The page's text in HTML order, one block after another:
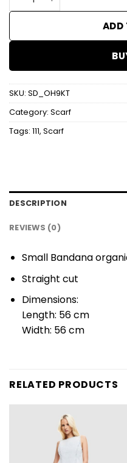
ADD
SKU: SD_OH9KT
Category: Scarf
Tags: 111, Scarf
DESCRIPTION
REVIEWS (0)
Small Bandana
Straight cut
Dimensions:
Length: 56 cm
Width: 56 cm
RELATED PRODUCTS